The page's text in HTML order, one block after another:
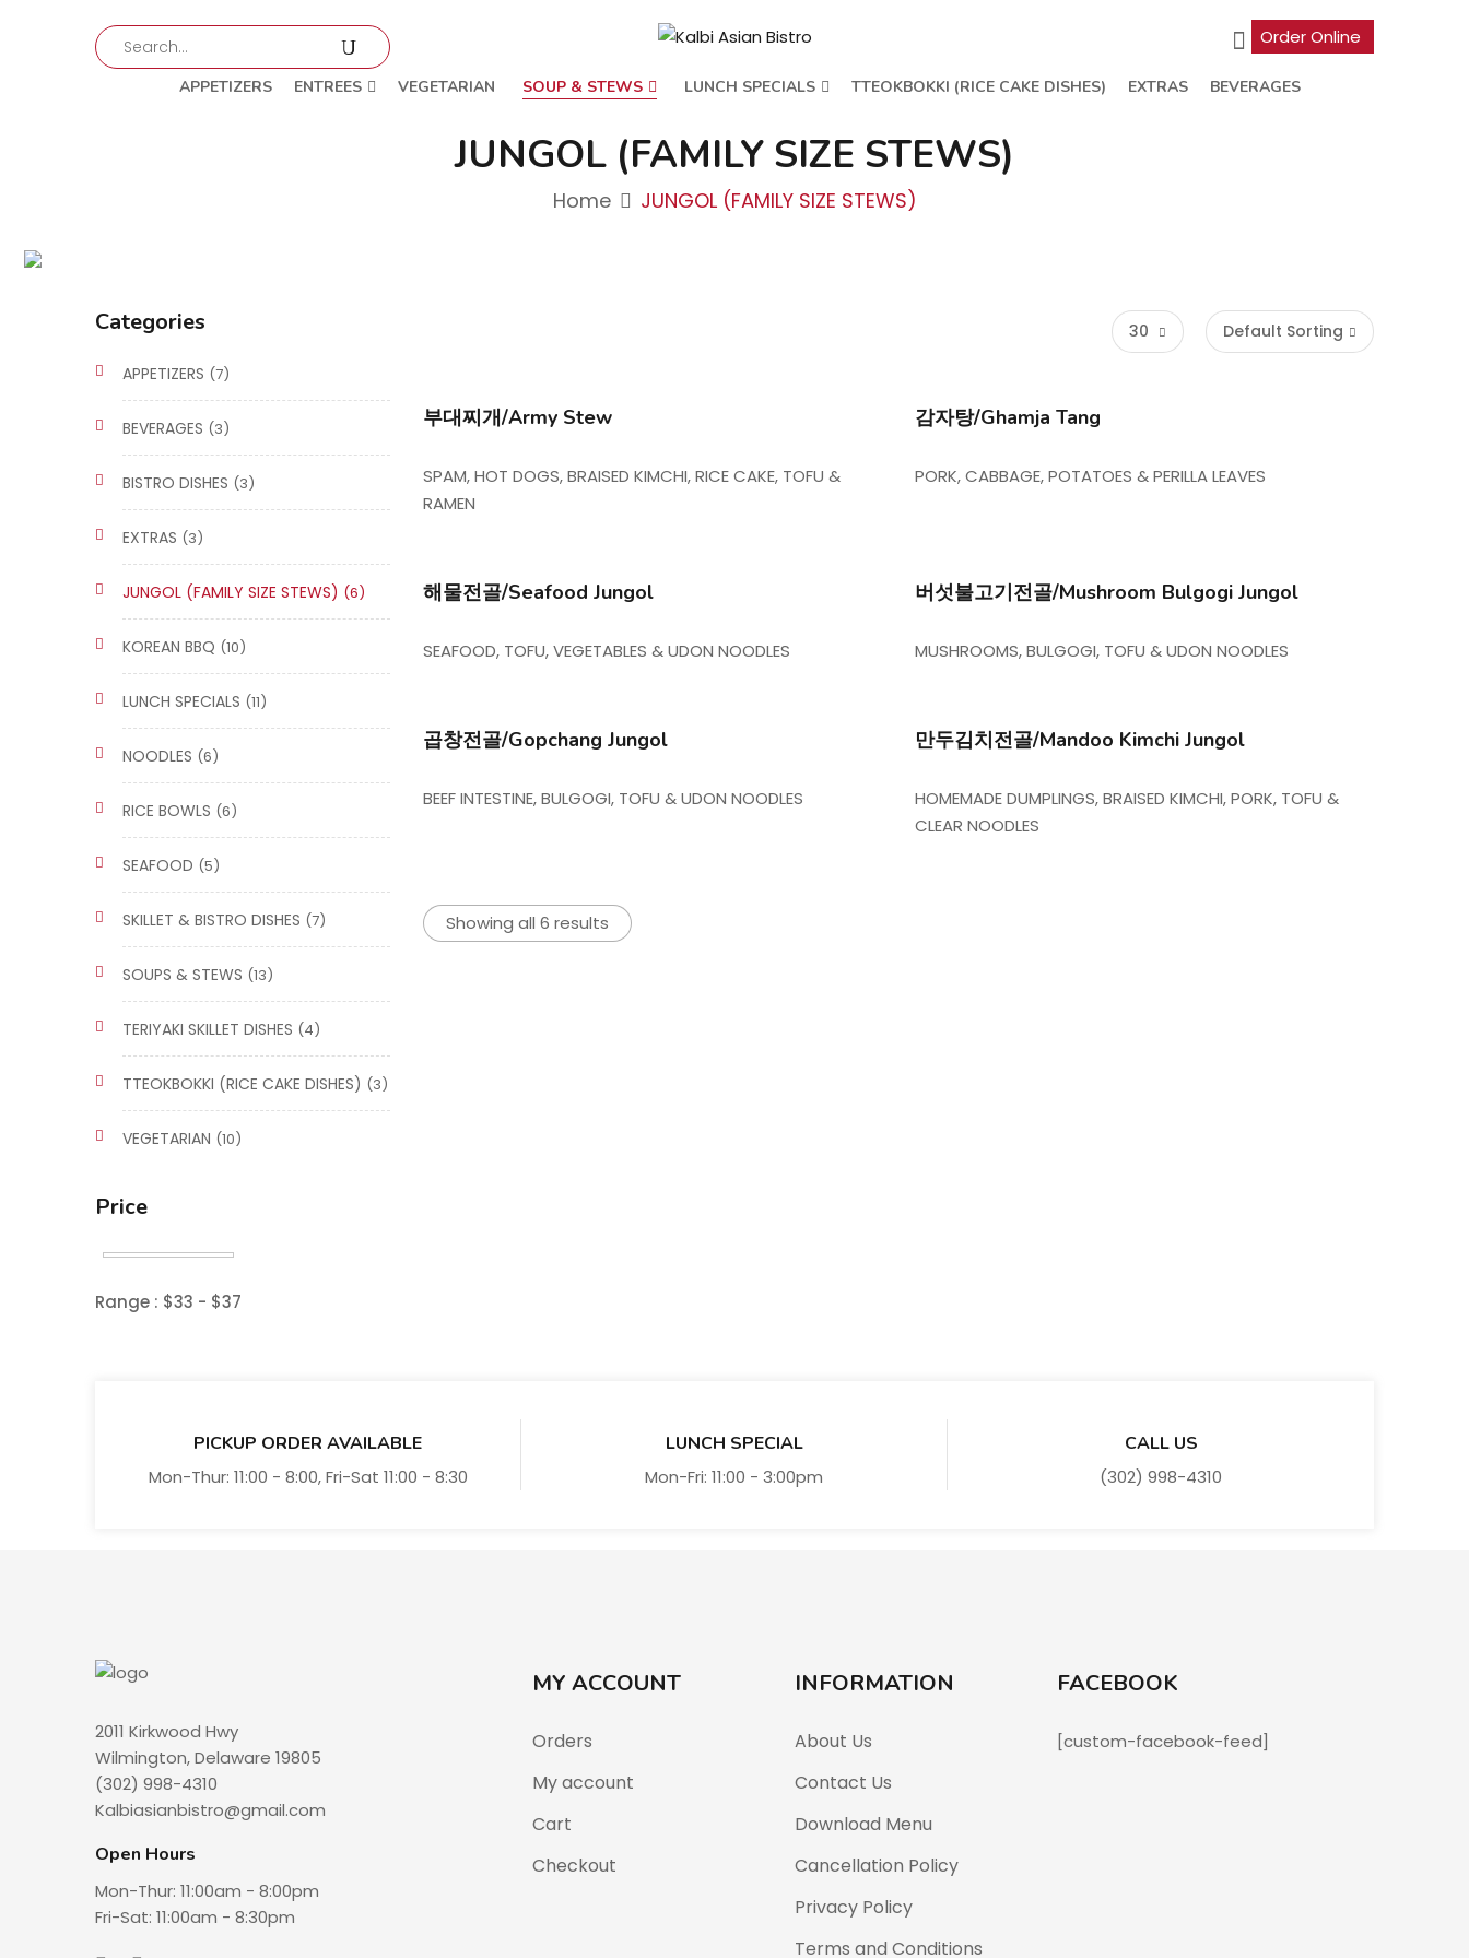
Order Online
APPETIZERS ENTREES VEGETARIAN SOUP & STEWS LUNCH SPECIALS TTEOKBOKKI (RICE CAKE DISHES) EXTRAS BEVERAGES
JUNGOL (FAMILY SIZE STEWS)
Home JUNGOL (FAMILY SIZE STEWS)
Categories
APPETIZERS (7)
BEVERAGES (3)
BISTRO DISHES (3)
EXTRAS (3)
JUNGOL (FAMILY SIZE STEWS) (6)
KOREAN BBQ (10)
LUNCH SPECIALS (11)
NOODLES (6)
RICE BOWLS (6)
SEAFOOD (5)
SKILLET & BISTRO DISHES (7)
SOUPS & STEWS (13)
TERIYAKI SKILLET DISHES (4)
TTEOKBOKKI (RICE CAKE DISHES) (3)
VEGETARIAN (10)
Price
Range : $33 - $37
Default Sorting
30
부대찌개/Army Stew
SPAM, HOT DOGS, BRAISED KIMCHI, RICE CAKE, TOFU &
RAMEN
감자탕/Ghamja Tang
PORK, CABBAGE, POTATOES & PERILLA LEAVES
해물전골/Seafood Jungol
SEAFOOD, TOFU, VEGETABLES & UDON NOODLES
버섯불고기전골/Mushroom Bulgogi Jungol
MUSHROOMS, BULGOGI, TOFU & UDON NOODLES
곱창전골/Gopchang Jungol
BEEF INTESTINE, BULGOGI, TOFU & UDON NOODLES
만두김치전골/Mandoo Kimchi Jungol
HOMEMADE DUMPLINGS, BRAISED KIMCHI, PORK, TOFU &
CLEAR NOODLES
Showing all 6 results
PICKUP ORDER AVAILABLE
Mon-Thur: 11:00 - 8:00, Fri-Sat 11:00 - 8:30
LUNCH SPECIAL
Mon-Fri: 11:00 - 3:00pm
CALL US
(302) 998-4310
2011 Kirkwood Hwy
Wilmington, Delaware 19805
(302) 998-4310
Kalbiasianbistro@gmail.com
Open Hours
Mon-Thur: 11:00am - 8:00pm
Fri-Sat: 11:00am - 8:30pm
MY ACCOUNT
Orders
My account
Cart
Checkout
INFORMATION
About Us
Contact Us
Download Menu
Cancellation Policy
Privacy Policy
Terms and Conditions
FACEBOOK
[custom-facebook-feed]